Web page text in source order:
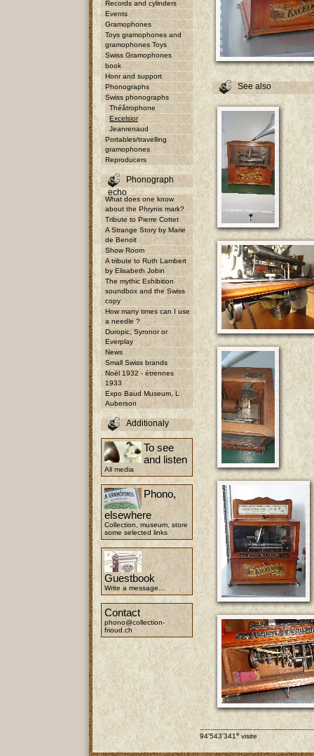
Records and cylinders
Events
Gramophones
Toys gramophones and
gramophones Toys
Swiss Gramophones
book
Honr and support
Phonographs
Swiss phonographs
Théâtrophone
Excelsior
Jeanrenaud
Portables/travelling
gramophones
Reproducers
Phonograph
echo
What does one know
about the Phrynis mark?
Tribute to Pierre Cottet
A Strange Story by Marie
de Benoit
Show Room
A tribute to Ruth Lambert
by Elisabeth Jobin
The mythic Exhibition
soundbox and the Swiss
copy
How many times can I use
a needle ?
Duropic, Syronor or
Everplay
News
Small Swiss brands
Noël 1932 - étrennes
1933
Expo Baud Museum, L
Auberson
Additionaly
To see
and listen
All media
Phono,
elsewhere
Collection, museum, store
some selected links
Guestbook
Write a message...
Contact
phono@collection-
frioud.ch
See also
94'543'341e visite